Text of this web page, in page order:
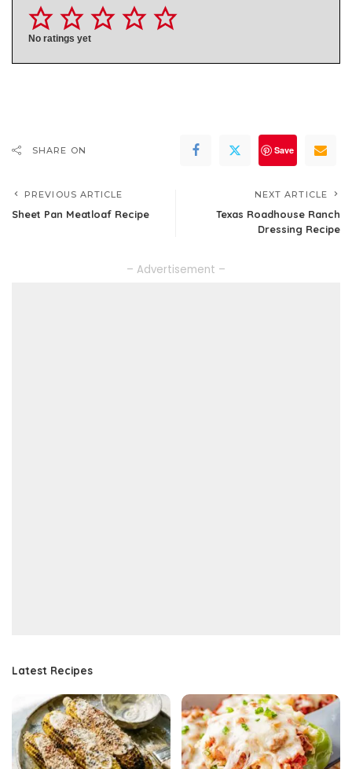
No ratings yet
SHARE ON Save
PREVIOUS ARTICLE
Sheet Pan Meatloaf Recipe
NEXT ARTICLE
Texas Roadhouse Ranch
Dressing Recipe
– Advertisement –
Latest Recipes